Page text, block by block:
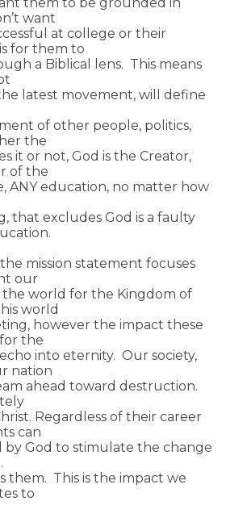
want
at college or their
for them to
a Biblical lens. This means
latest movement, will define
of other people, politics,
the
it or not, God is the Creator,
of the
ANY education, no matter how
that excludes God is a faulty
mission statement focuses
our
world for the Kingdom of
world
however the impact these
the
into eternity. Our society,
nation
ahead toward destruction.
Regardless of their career
can
by God to stimulate the change
them. This is the impact we
to